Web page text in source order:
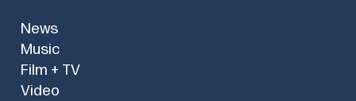
News
Music
Film + TV
Video